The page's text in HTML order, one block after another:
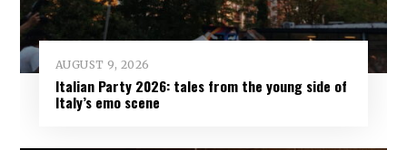
AUGUST 9, 2026
Italian Party 2026: tales from the young side of
Italy’s emo scene